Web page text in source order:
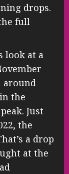
drops.
full
look at a
around
the
Just
the
a drop
at the